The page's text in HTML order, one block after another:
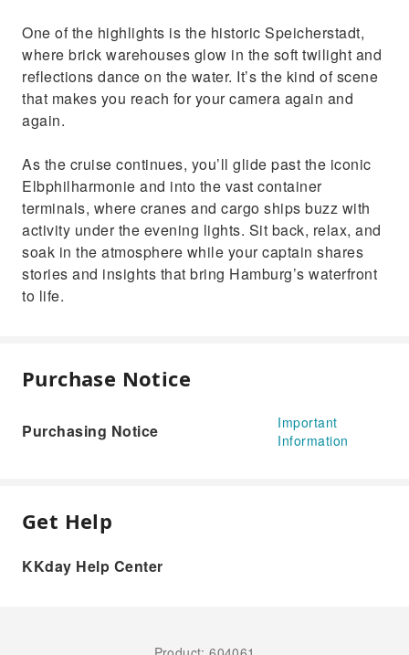
One of the highlights is the historic Speicherstadt,
where brick warehouses glow in the soft twilight and
reflections dance on the water. It’s the kind of scene
that makes you reach for your camera again and
again.
As the cruise continues, you’ll glide past the iconic
Elbphilharmonie and into the vast container
terminals, where cranes and cargo ships buzz with
activity under the evening lights. Sit back, relax, and
soak in the atmosphere while your captain shares
stories and insights that bring Hamburg’s waterfront
to life.
Purchase Notice
Purchasing Notice
Important
Information
Get Help
KKday Help Center